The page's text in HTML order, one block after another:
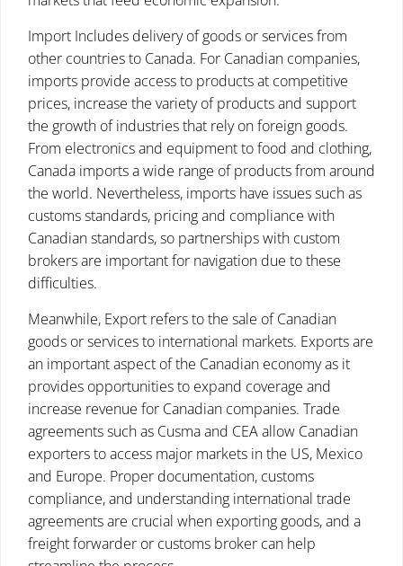
Canada
Import Includes delivery of goods or services from
other countries to Canada. For Canadian companies,
imports provide access to products at competitive
prices, increase the variety of products and support
the growth of industries that rely on foreign goods.
From electronics and equipment to food and clothing,
Canada imports a wide range of products from around
the world. Nevertheless, imports have issues such as
customs standards, pricing and compliance with
Canadian standards, so partnerships with custom
brokers are important for navigation due to these
difficulties.
Meanwhile, Export refers to the sale of Canadian
goods or services to international markets. Exports are
an important aspect of the Canadian economy as it
provides opportunities to expand coverage and
increase revenue for Canadian companies. Trade
agreements such as Cusma and CEA allow Canadian
exporters to access major markets in the US, Mexico
and Europe. Proper documentation, customs
compliance, and understanding international trade
agreements are crucial when exporting goods, and a
freight forwarder or customs broker can help